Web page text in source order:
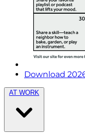
Download
AT WORK